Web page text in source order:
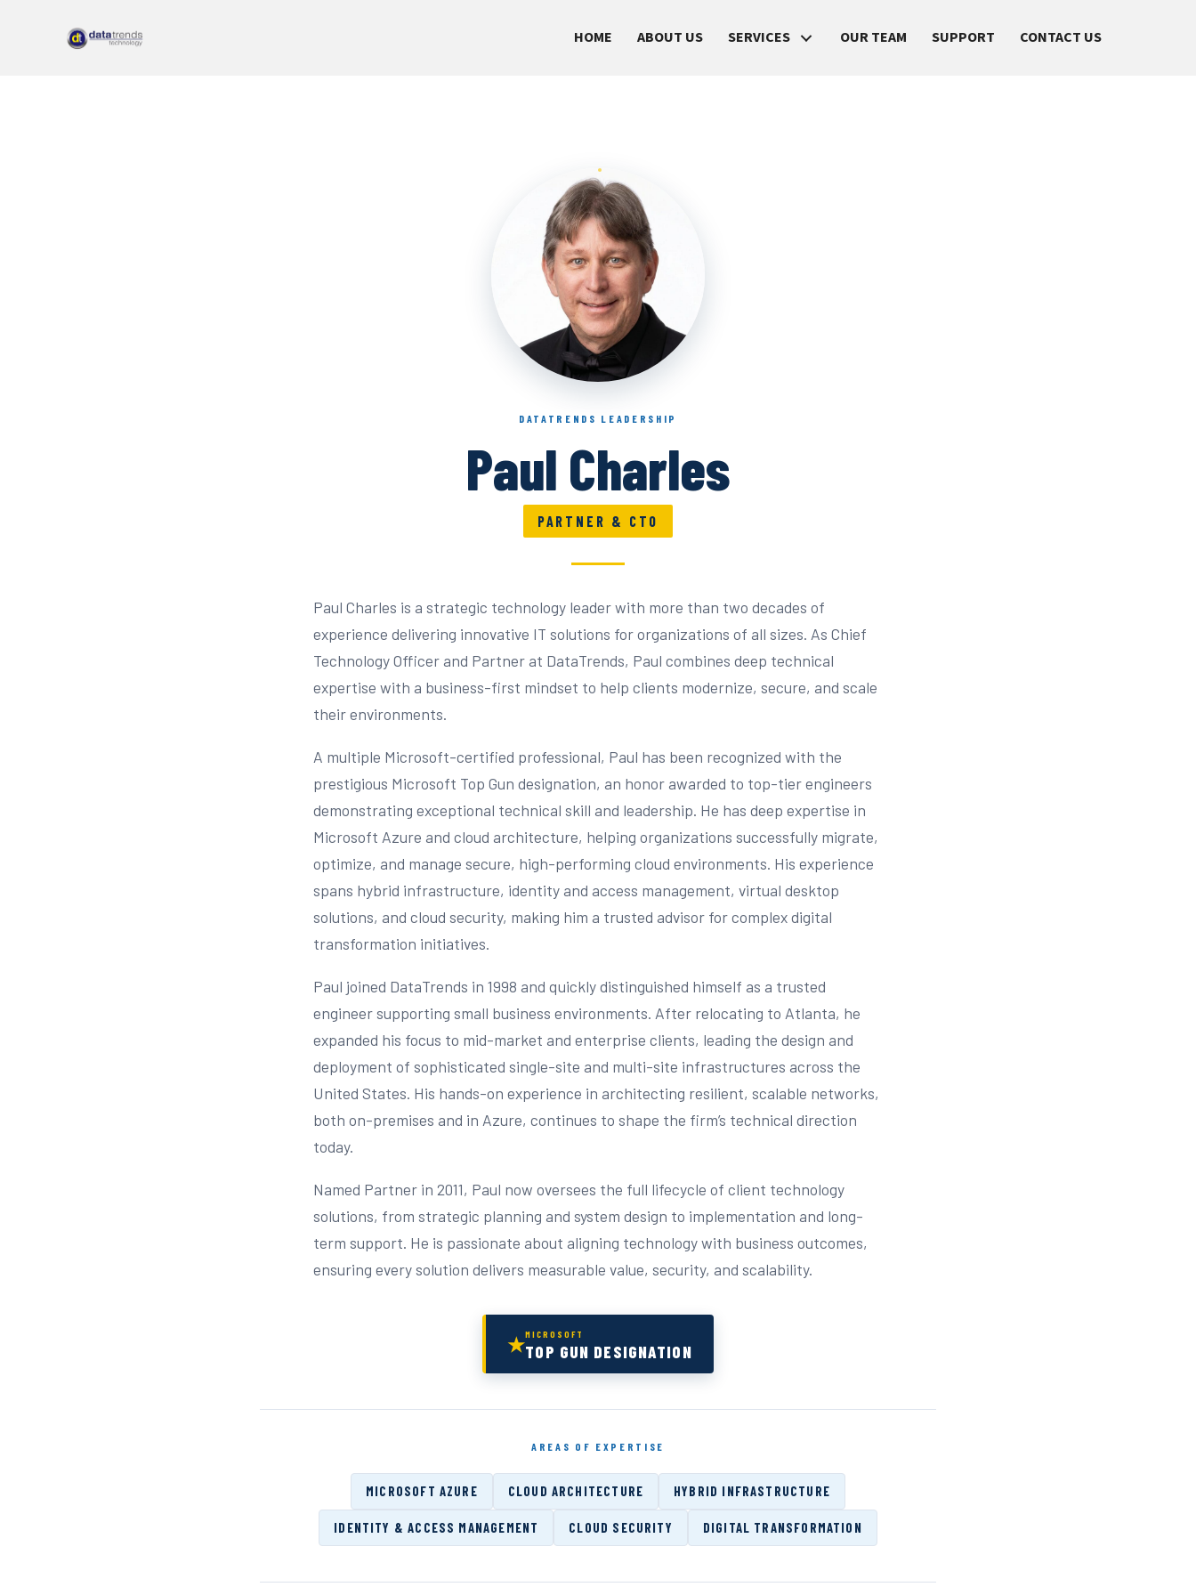
HOME ABOUT US SERVICES OUR TEAM SUPPORT CONTACT US
DATATRENDS LEADERSHIP
Paul Charles
PARTNER & CTO
Paul Charles is a strategic technology leader with more than two decades of
experience delivering innovative IT solutions for organizations of all sizes. As Chief
Technology Officer and Partner at DataTrends, Paul combines deep technical
expertise with a business-first mindset to help clients modernize, secure, and scale
their environments.
A multiple Microsoft-certified professional, Paul has been recognized with the
prestigious Microsoft Top Gun designation, an honor awarded to top-tier engineers
demonstrating exceptional technical skill and leadership. He has deep expertise in
Microsoft Azure and cloud architecture, helping organizations successfully migrate,
optimize, and manage secure, high-performing cloud environments. His experience
spans hybrid infrastructure, identity and access management, virtual desktop
solutions, and cloud security, making him a trusted advisor for complex digital
transformation initiatives.
Paul joined DataTrends in 1998 and quickly distinguished himself as a trusted
engineer supporting small business environments. After relocating to Atlanta, he
expanded his focus to mid-market and enterprise clients, leading the design and
deployment of sophisticated single-site and multi-site infrastructures across the
United States. His hands-on experience in architecting resilient, scalable networks,
both on-premises and in Azure, continues to shape the firm’s technical direction
today.
Named Partner in 2011, Paul now oversees the full lifecycle of client technology
solutions, from strategic planning and system design to implementation and long-
term support. He is passionate about aligning technology with business outcomes,
ensuring every solution delivers measurable value, security, and scalability.
★MICROSOFT
TOP GUN DESIGNATION
AREAS OF EXPERTISE
MICROSOFT AZURE CLOUD ARCHITECTURE HYBRID INFRASTRUCTURE
IDENTITY & ACCESS MANAGEMENT CLOUD SECURITY DIGITAL TRANSFORMATION